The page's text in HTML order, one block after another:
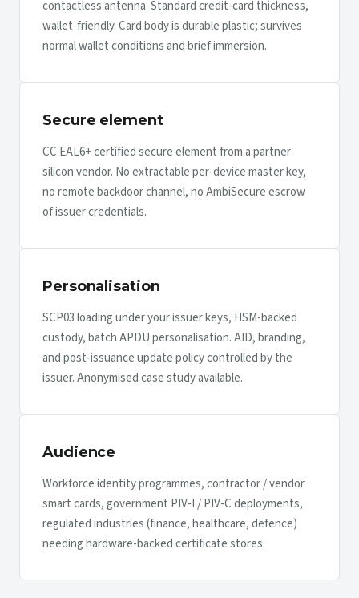
contactless antenna. Standard credit-card thickness,
wallet-friendly. Card body is durable plastic; survives
normal wallet conditions and brief immersion.
Secure element
CC EAL6+ certified secure element from a partner
silicon vendor. No extractable per-device master key,
no remote backdoor channel, no AmbiSecure escrow
of issuer credentials.
Personalisation
SCP03 loading under your issuer keys, HSM-backed
custody, batch APDU personalisation. AID, branding,
and post-issuance update policy controlled by the
issuer. Anonymised case study available.
Audience
Workforce identity programmes, contractor / vendor
smart cards, government PIV-I / PIV-C deployments,
regulated industries (finance, healthcare, defence)
needing hardware-backed certificate stores.